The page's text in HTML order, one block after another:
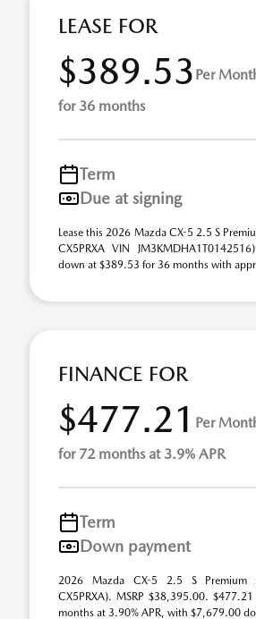
LEASE FOR
$389.53 Per
for 36 months
Term
Due at signing
Lease this 2026 Mazda CX-5 2.5 S
CX5PRXA VIN
down at $389.53 for 36 months with
FINANCE FOR
$477.21 Per
for 72 months at 3.9% APR
Term
Down payment
2026 Mazda CX-5 2.5 S Premium
CX5PRXA). MSRP $38,395.00.
months at 3.90% APR, with $7,679.00